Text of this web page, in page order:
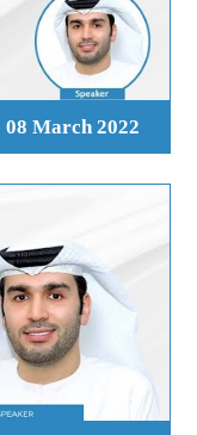
08 March 2022